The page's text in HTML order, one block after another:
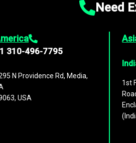
Need
310-496-7795
N Providence Rd, Media,
USA
1st